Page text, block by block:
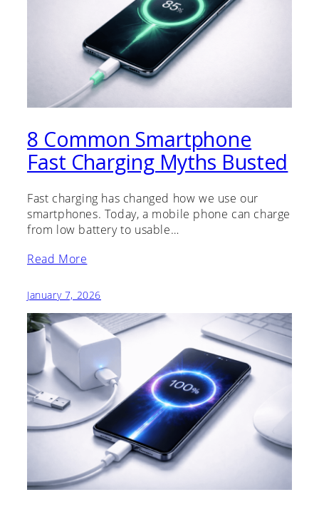
8 Common Smartphone
Fast Charging Myths Busted
Fast charging has changed how we use our
smartphones. Today, a mobile phone can charge
from low battery to usable…
Read More
January 7, 2026